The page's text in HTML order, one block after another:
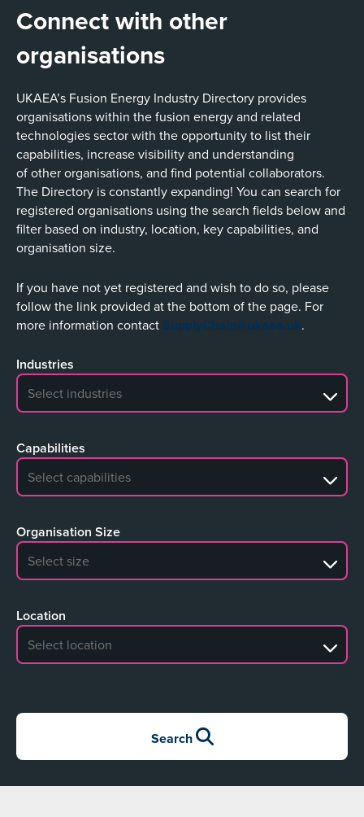
Connect with other
organisations
UKAEA’s Fusion Energy Industry Directory provides
organisations within the fusion energy and related
technologies sector with the opportunity to list their
capabilities, increase visibility and understanding
of other organisations, and find potential collaborators.
The Directory is constantly expanding! You can search for
registered organisations using the search fields below and
filter based on industry, location, key capabilities, and
organisation size.
If you have not yet registered and wish to do so, please
follow the link provided at the bottom of the page. For
more information contact SupplyChain@ukaea.uk.
Industries
No search results
Capabilities
No search results
Organisation Size
No search results
Location
No search results
Search